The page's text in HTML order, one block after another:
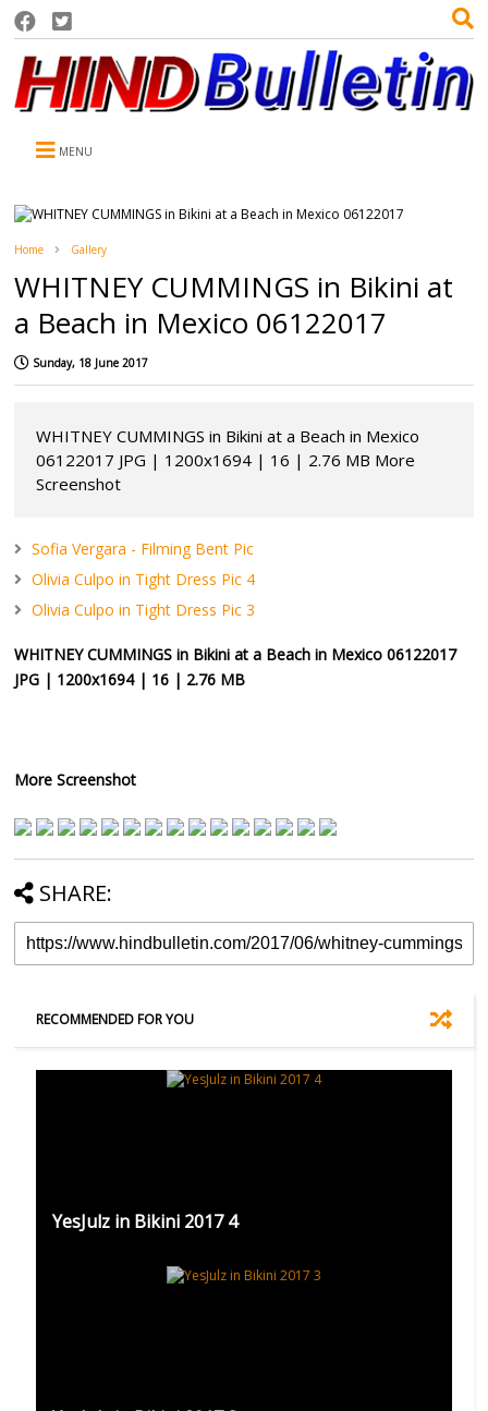
MENU
Home Gallery
WHITNEY CUMMINGS in Bikini at
a Beach in Mexico 06122017
Sunday, 18 June 2017
WHITNEY CUMMINGS in Bikini at a Beach in Mexico
06122017 JPG | 1200x1694 | 16 | 2.76 MB More
Screenshot
Sofia Vergara - Filming Bent Pic
Olivia Culpo in Tight Dress Pic 4
Olivia Culpo in Tight Dress Pic 3
WHITNEY CUMMINGS in Bikini at a Beach in Mexico 06122017
JPG | 1200x1694 | 16 | 2.76 MB
More Screenshot
SHARE:
RECOMMENDED FOR YOU
YesJulz in Bikini 2017 4